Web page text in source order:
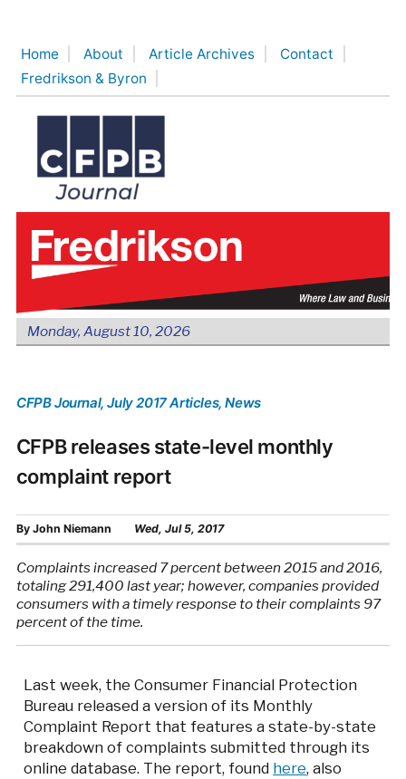
content
Home About Article Archives
Contact
Fredrikson & Byron
Monday, August 10, 2026
CFPB Journal, July 2017 Articles, News
CFPB releases state-level monthly
complaint report
By John Niemann Wed, Jul 5, 2017
Complaints increased 7 percent between 2015 and 2016,
totaling 291,400 last year; however, companies provided
consumers with a timely response to their complaints 97
percent of the time.
Last week, the Consumer Financial Protection
Bureau released a version of its Monthly
Complaint Report that features a state-by-state
breakdown of complaints submitted through its
online database. The report, found here, also